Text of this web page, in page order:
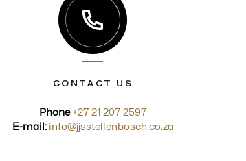
CONTACT US
Phone +27 21 207 2597
E-mail: info@jjsstellenbosch.co.za